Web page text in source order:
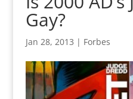
Gay?
Jan 28, 2013 | Forbes